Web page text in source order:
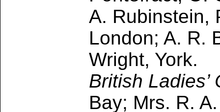
A. Rubinstein,
London; A. R.
Wright, York.
British Ladies’
Bay; Mrs. R.